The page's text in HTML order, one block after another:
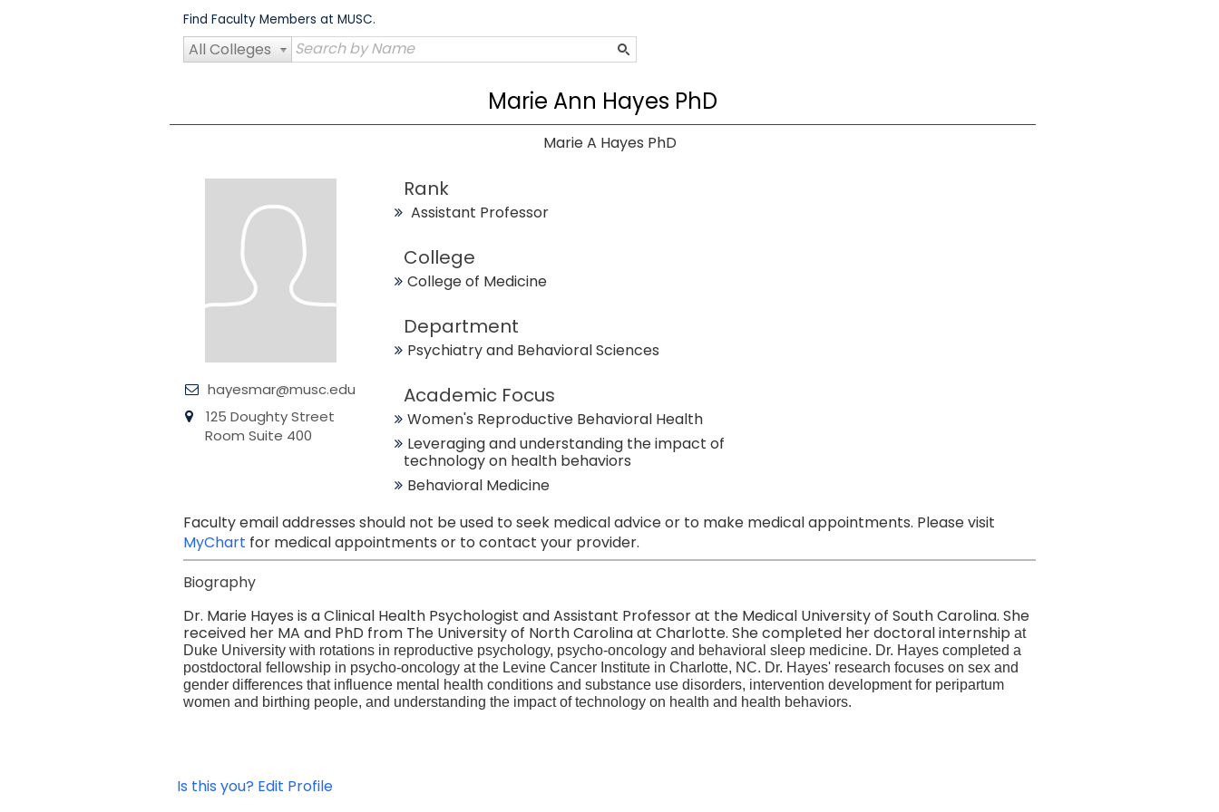
Find Faculty Members at MUSC.
All Colleges
Marie Ann Hayes PhD
Marie A Hayes PhD
hayesmar@musc.edu
125 Doughty Street
Room Suite 400
Rank
Assistant Professor
College
College of Medicine
Department
Psychiatry and Behavioral Sciences
Academic Focus
Women's Reproductive Behavioral Health
Leveraging and understanding the impact of
technology on health behaviors
Behavioral Medicine
Faculty email addresses should not be used to seek medical advice or to make medical appointments. Please visit
MyChart for medical appointments or to contact your provider.
Biography
Dr. Marie Hayes is a Clinical Health Psychologist and Assistant Professor at the Medical University of South Carolina. She
received her MA and PhD from The University of North Carolina at Charlotte. She completed her doctoral internship at
Duke University with rotations in reproductive psychology, psycho-oncology and behavioral sleep medicine. Dr. Hayes completed a
postdoctoral fellowship in psycho-oncology at the Levine Cancer Institute in Charlotte, NC. Dr. Hayes' research focuses on sex and
gender differences that influence mental health conditions and substance use disorders, intervention development for peripartum
women and birthing people, and understanding the impact of technology on health and health behaviors.
Is this you? Edit Profile